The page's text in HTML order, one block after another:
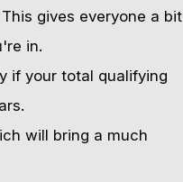
gives everyone a bit
in.
if your total qualifying
will bring a much